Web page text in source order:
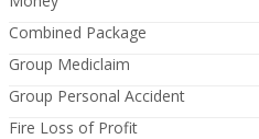
Combined Package
Group Mediclaim
Group Personal Accident
Fire Loss of Profit